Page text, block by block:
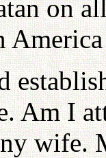
on
Am I
wife.